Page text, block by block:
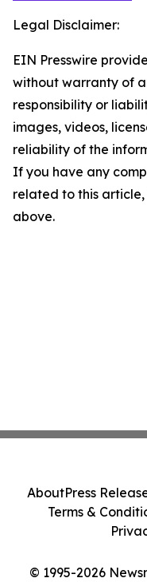
Legal Disclaimer:
EIN Presswire
without warranty of
responsibility or
images, videos,
reliability of the
If you have any
related to this
above.
© 1995-2026
AboutPress
Terms &